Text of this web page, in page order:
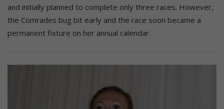
and initially planned to complete only three races. However,
the Comrades bug bit early and the race soon became a
permanent fixture on her annual calendar.